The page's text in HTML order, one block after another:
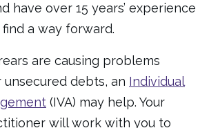
have over 15 years’ experience
a way forward.
are causing problems
debts, an Individual
(IVA) may help. Your
will work with you to